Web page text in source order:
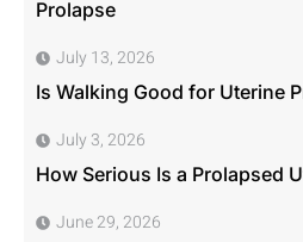
Prolapse
July 13, 2026
Is Walking Good for Uterine
July 3, 2026
How Serious Is a Prolapsed
June 29, 2026